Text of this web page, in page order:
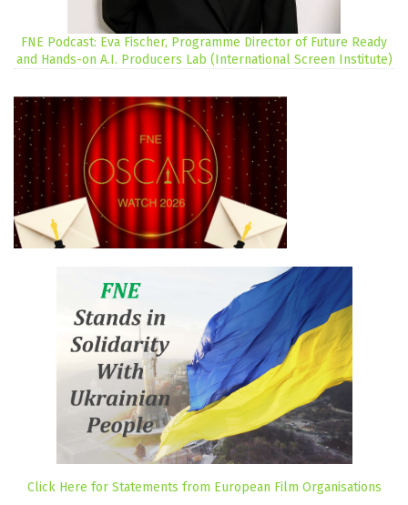
FNE Podcast: Eva Fischer, Programme Director of Future Ready
and Hands-on A.I. Producers Lab (International Screen Institute)
Click Here for Statements from European Film Organisations